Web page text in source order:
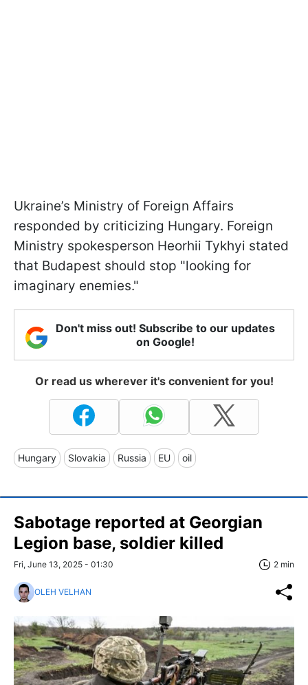
Ukraine’s Ministry of Foreign Affairs
responded by criticizing Hungary. Foreign
Ministry spokesperson Heorhii Tykhyi stated
that Budapest should stop "looking for
imaginary enemies."
Don't miss out! Subscribe to our updates
on Google!
Or read us wherever it's convenient for you!
Hungary Slovakia Russia EU oil
Sabotage reported at Georgian
Legion base, soldier killed
Fri, June 13, 2025 - 01:30 2 min
OLEH VELHAN